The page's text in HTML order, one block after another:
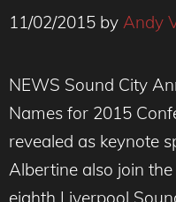
11/02/2015 by Andy
NEWS Sound City
Names for 2015
revealed as keynote
Albertine also join
eighth Liverpool